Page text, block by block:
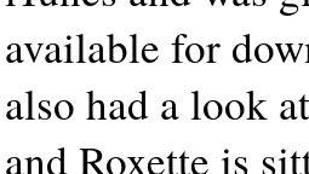
available for
also had a look
and Roxette is